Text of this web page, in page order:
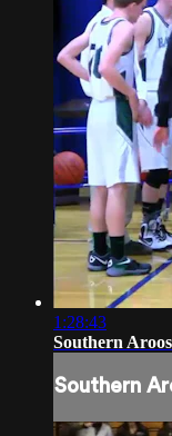
1:28:43
Southern
Southern